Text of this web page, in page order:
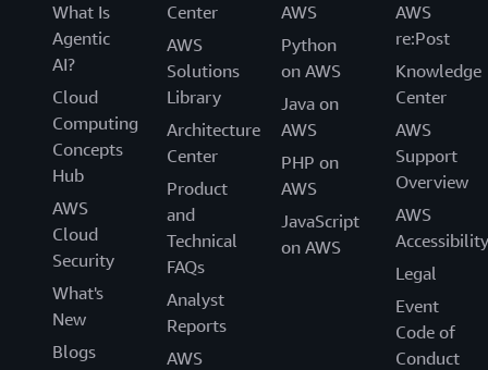
What Is
Agentic
AI?
Cloud
Computing
Concepts
Hub
AWS
Cloud
Security
What's
New
Blogs
Center
AWS
Solutions
Library
Architecture
Center
Product
and
Technical
FAQs
Analyst
Reports
AWS
AWS
Python
on AWS
Java on
AWS
PHP on
AWS
JavaScript
on AWS
AWS
re:Post
Knowledge
Center
AWS
Support
Overview
AWS
Accessibility
Legal
Event
Code of
Conduct